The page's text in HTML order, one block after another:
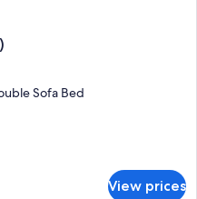
Sofa Bed
View prices